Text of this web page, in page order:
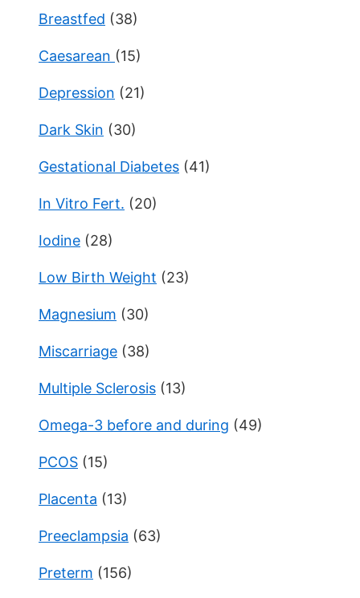
Breastfed (38)
Caesarean (15)
Depression (21)
Dark Skin (30)
Gestational Diabetes (41)
In Vitro Fert. (20)
Iodine (28)
Low Birth Weight (23)
Magnesium (30)
Miscarriage (38)
Multiple Sclerosis (13)
Omega-3 before and during (49)
PCOS (15)
Placenta (13)
Preeclampsia (63)
Preterm (156)